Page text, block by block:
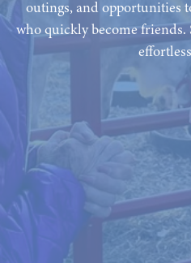
outings, and opportunities
who quickly become friends.